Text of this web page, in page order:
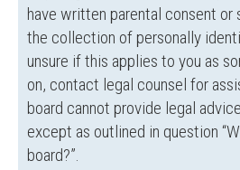
have written parental consent
the collection of personally
unsure if this applies to you as
on, contact legal counsel for
board cannot provide legal
except as outlined in question
board?”.